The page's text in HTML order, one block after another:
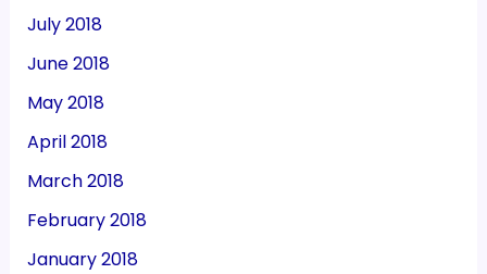
July 2018
June 2018
May 2018
April 2018
March 2018
February 2018
January 2018